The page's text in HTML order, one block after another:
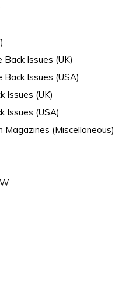
Back Issues (UK)
Back Issues (USA)
Issues (UK)
Issues (USA)
Magazines (Miscellaneous)